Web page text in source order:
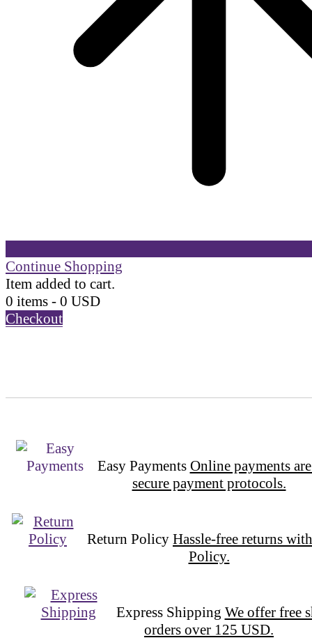
Continue Shopping
Item added to cart.
0 items - 0 USD
Checkout
Easy Payments Online payments
secure payment protocols.
Return Policy Hassle-free returns
Policy.
Express Shipping We offer free
orders over 125 USD.